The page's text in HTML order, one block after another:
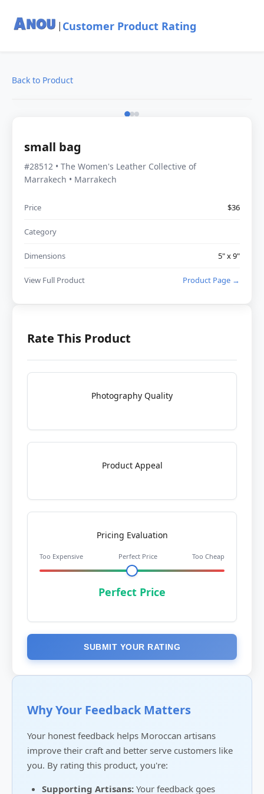
| Customer Product Rating
Back to Product
small bag
#28512 • The Women's Leather Collective of
Marrakech • Marrakech
Price $36
Category
Dimensions 5" x 9"
View Full Product Product Page →
Rate This Product
Photography Quality
Product Appeal
Pricing Evaluation
Too Expensive Perfect Price Too Cheap
Perfect Price
SUBMIT YOUR RATING
Why Your Feedback Matters
Your honest feedback helps Moroccan artisans
improve their craft and better serve customers like
you. By rating this product, you're:
Supporting Artisans: Your feedback goes